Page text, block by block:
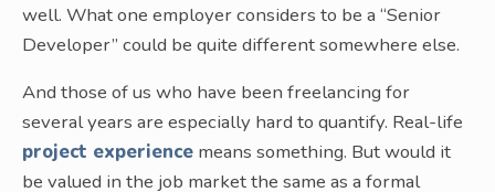
well. What one employer considers to be a “Senior
Developer” could be quite different somewhere else.
And those of us who have been freelancing for
several years are especially hard to quantify. Real-life
project experience means something. But would it
be valued in the job market the same as a formal